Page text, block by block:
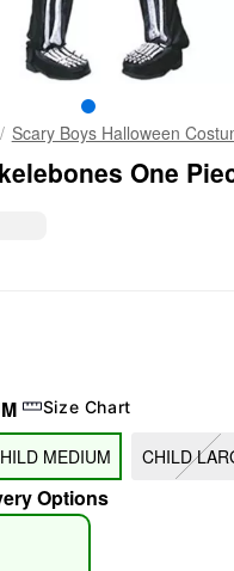
Scary Boys Halloween
One
Size Chart
MEDIUM CHILD
Options